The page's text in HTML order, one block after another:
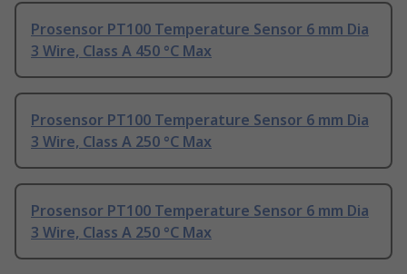
Prosensor PT100 Temperature Sensor 6 mm Dia
3 Wire, Class A 450 °C Max
Prosensor PT100 Temperature Sensor 6 mm Dia
3 Wire, Class A 250 °C Max
Prosensor PT100 Temperature Sensor 6 mm Dia
3 Wire, Class A 250 °C Max